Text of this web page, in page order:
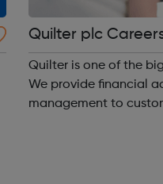
Quilter plc
Quilter is one of the
We provide financial
management to